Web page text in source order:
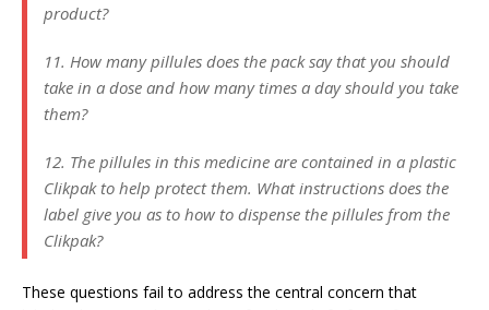
product?
11. How many pillules does the pack say that you should
take in a dose and how many times a day should you take
them?
12. The pillules in this medicine are contained in a plastic
Clikpak to help protect them. What instructions does the
label give you as to how to dispense the pillules from the
Clikpak?
These questions fail to address the central concern that